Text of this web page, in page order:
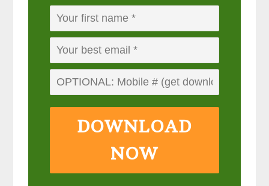
DOWNLOAD
NOW